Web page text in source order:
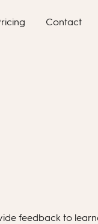
Contact
feedback to